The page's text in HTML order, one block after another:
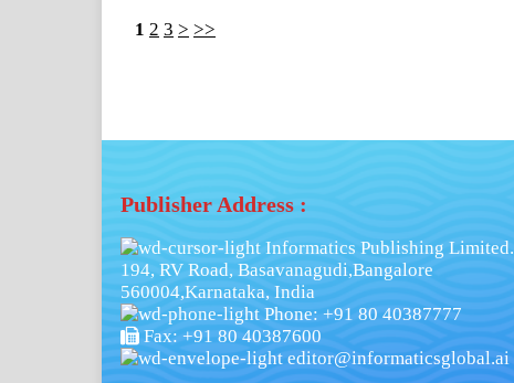
1 2 3 > >>
Publisher Address :
Informatics Publishing Limited.
194, RV Road, Basavanagudi,Bangalore
560004,Karnataka, India
Phone: +91 80 40387777
Fax: +91 80 40387600
editor@informaticsglobal.ai